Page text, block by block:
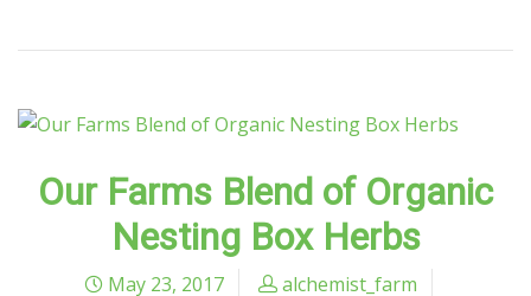
Our Farms Blend of Organic
Nesting Box Herbs
May 23, 2017 alchemist_farm